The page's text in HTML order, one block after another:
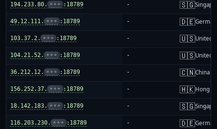
194.233.80. ••• :18789 - 🇸🇬
49.12.111. ••• :18789 - 🇩🇪
103.37.2. ••• :18789 - 🇺🇸United
104.21.52. ••• :18789 - 🇺🇸United
36.212.12. ••• :18789 - 🇨🇳China
156.252.37. ••• :18789 - 🇭🇰Hong
18.142.183. ••• :18789 - 🇸🇬
116.203.230. ••• :18789 - 🇩🇪